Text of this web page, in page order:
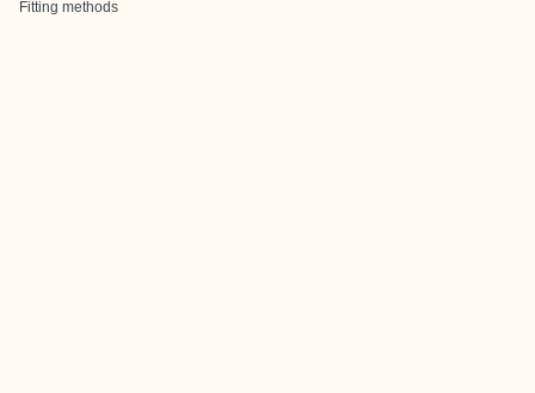
Fitting methods